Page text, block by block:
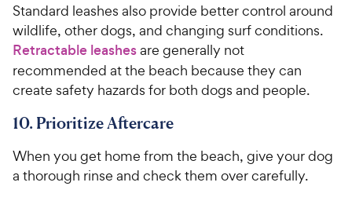
Standard leashes also provide better control around
wildlife, other dogs, and changing surf conditions.
Retractable leashesare generally not
recommended at the beach because they can
create safety hazards for both dogs and people.
10. Prioritize Aftercare
When you get home from the beach, give your dog
a thorough rinse and check them over carefully.